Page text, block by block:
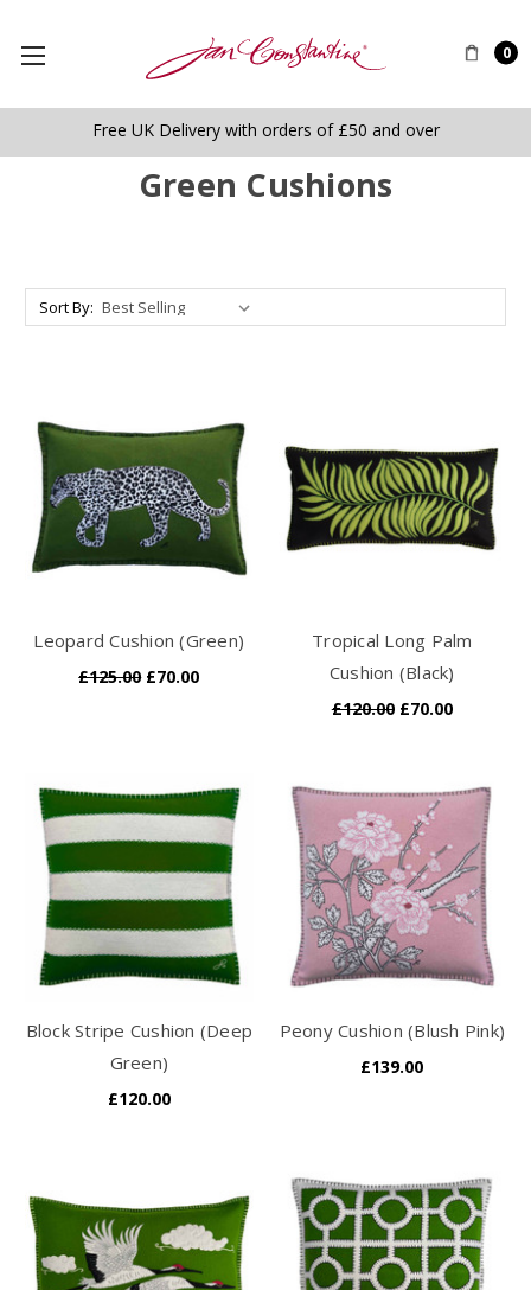
0
Free UK Delivery with orders of £50 and over
Green Cushions
Sort By:
Leopard Cushion (Green)
£125.00 £70.00
Tropical Long Palm
Cushion (Black)
£120.00 £70.00
Block Stripe Cushion (Deep
Green)
£120.00
Peony Cushion (Blush Pink)
£139.00